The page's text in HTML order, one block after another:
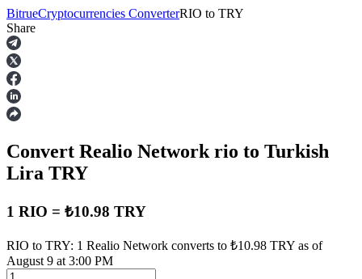
Futures
USDT Futures
Futures using USDT as the collateral
BitrueCryptocurrencies ConverterRIO to TRY
Share
Convert Realio Network rio to Turkish
Lira TRY
1 RIO = ₺10.98 TRY
RIO to TRY: 1 Realio Network converts to ₺10.98 TRY as of
August 9 at 3:00 PM